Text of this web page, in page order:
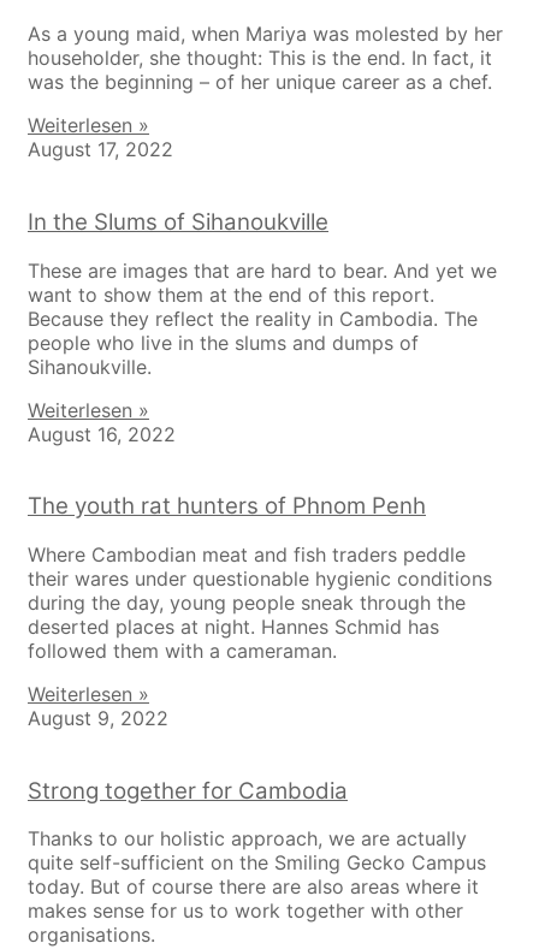
As a young maid, when Mariya was molested by her
householder, she thought: This is the end. In fact, it
was the beginning – of her unique career as a chef.
Weiterlesen »
August 17, 2022
In the Slums of Sihanoukville
These are images that are hard to bear. And yet we
want to show them at the end of this report.
Because they reflect the reality in Cambodia. The
people who live in the slums and dumps of
Sihanoukville.
Weiterlesen »
August 16, 2022
The youth rat hunters of Phnom Penh
Where Cambodian meat and fish traders peddle
their wares under questionable hygienic conditions
during the day, young people sneak through the
deserted places at night. Hannes Schmid has
followed them with a cameraman.
Weiterlesen »
August 9, 2022
Strong together for Cambodia
Thanks to our holistic approach, we are actually
quite self-sufficient on the Smiling Gecko Campus
today. But of course there are also areas where it
makes sense for us to work together with other
organisations.